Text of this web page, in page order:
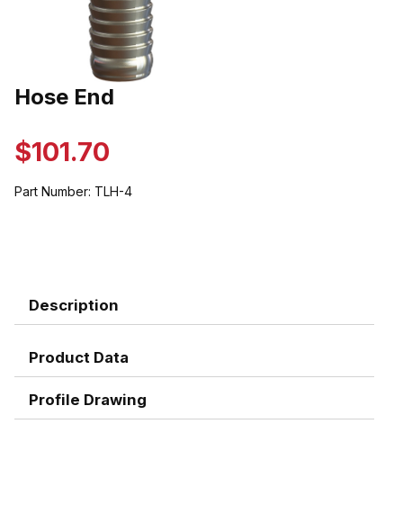
Thumbnail Filmstrip of Hose End Images
Purchase Hose End
Hose End
$101.70
Part Number: TLH-4
Description
Product Data
Profile Drawing